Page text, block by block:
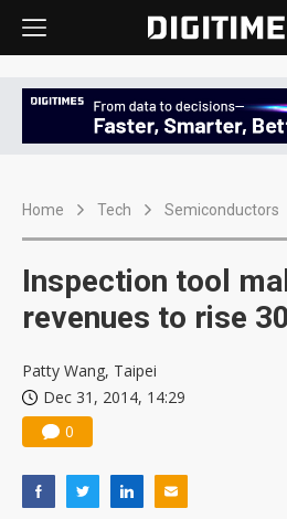
Home Tech Semiconductors
Inspection tool
revenues to rise
Patty Wang, Taipei
Dec 31, 2014, 14:29
0